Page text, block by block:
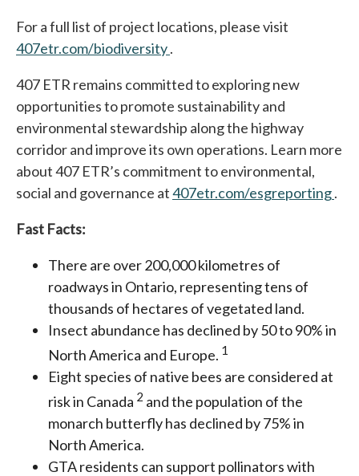
For a full list of project locations, please visit
407etr.com/biodiversityopens in a new tab
.
407 ETR remains committed to exploring new
opportunities to promote sustainability and
environmental stewardship along the highway
corridor and improve its own operations. Learn more
about 407 ETR’s commitment to environmental,
social and governance at407etr.com/esgreporting.
Fast Facts:
There are over 200,000 kilometres of
roadways in Ontario, representing tens of
thousands of hectares of vegetated land.
Insect abundance has declined by 50 to 90% in
North America and Europe. 1
Eight species of native bees are considered at
risk in Canada 2 and the population of the
monarch butterfly has declined by 75% in
North America.
GTA residents can support pollinators with